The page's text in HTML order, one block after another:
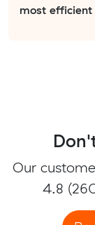
most
Our
4.8